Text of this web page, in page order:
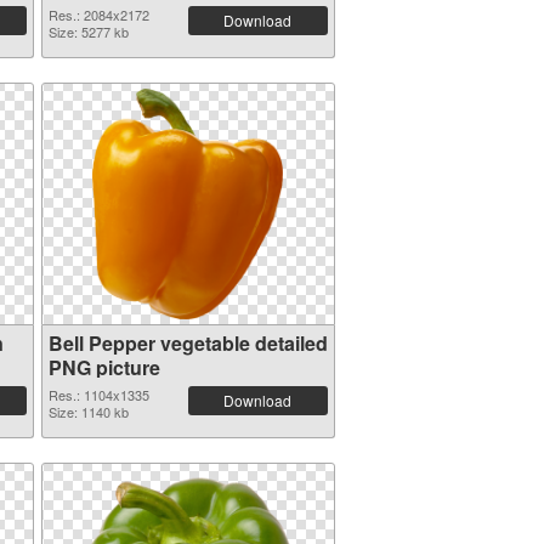
Res.: 2084x2172
Size: 5277 kb
Download
Bell Pepper vegetable detailed
PNG picture
Res.: 1104x1335
Size: 1140 kb
Download